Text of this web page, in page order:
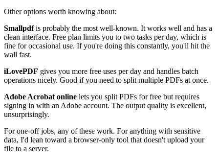
Other options worth knowing about:
Smallpdfis probably the most well-known. It works well and has a
clean interface. Free plan limits you to two tasks per day, which is
fine for occasional use. If you're doing this constantly, you'll hit the
wall fast.
iLovePDF gives you more free uses per day and handles batch
operations nicely. Good if you need to split multiple PDFs at once.
Adobe Acrobat online lets you split PDFs for free but requires
signing in with an Adobe account. The output quality is excellent,
unsurprisingly.
For one-off jobs, any of these work. For anything with sensitive
data, I'd lean toward a browser-only tool that doesn't upload your
file to a server.